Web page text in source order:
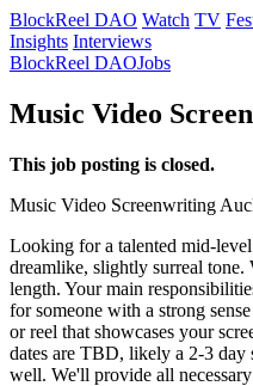
BlockReel DAO Watch TV
Insights Interviews
BlockReel DAOJobs
Music Video
This job posting is closed.
Music Video Screenwriting
Looking for a talented mid-
dreamlike, slightly surreal tone.
length. Your main
for someone with a strong
or reel that showcases your
dates are TBD, likely a 2-3 day
well. We'll provide all